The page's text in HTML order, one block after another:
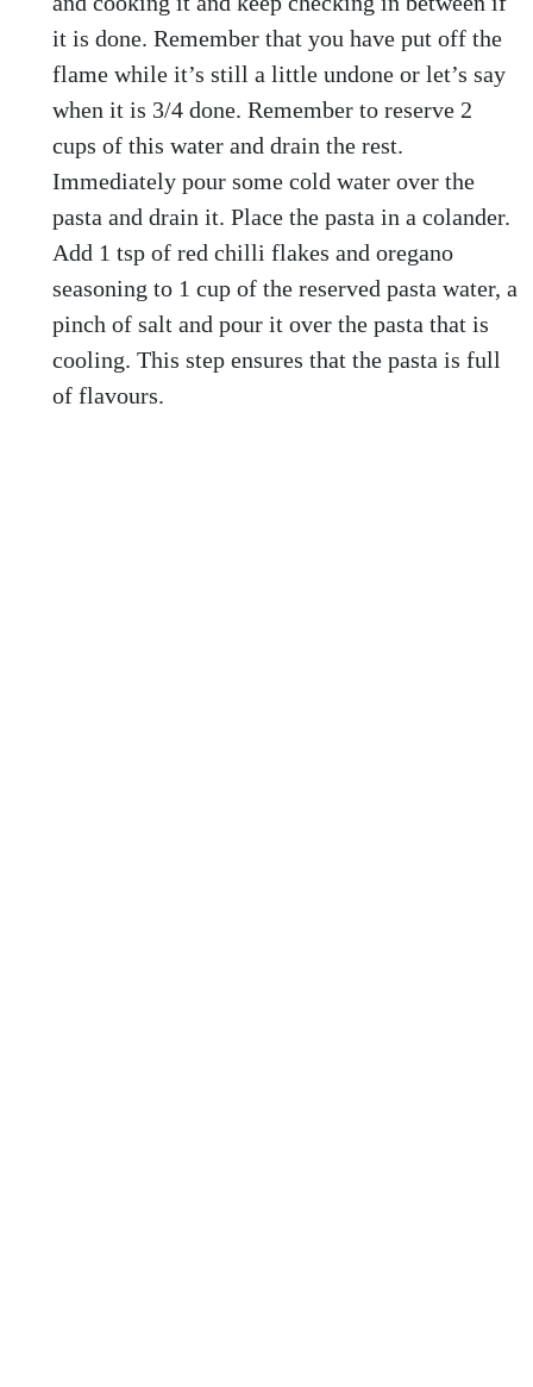
it is done. Remember that you have put off the
flame while it’s still a little undone or let’s say
when it is 3/4 done. Remember to reserve 2
cups of this water and drain the rest.
Immediately pour some cold water over the
pasta and drain it. Place the pasta in a colander.
Add 1 tsp of red chilli flakes and oregano
seasoning to 1 cup of the reserved pasta water, a
pinch of salt and pour it over the pasta that is
cooling. This step ensures that the pasta is full
of flavours.